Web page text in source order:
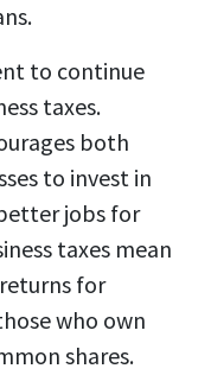
to continue
taxes.
both
to invest in
jobs for
taxes mean
for
who own
shares.